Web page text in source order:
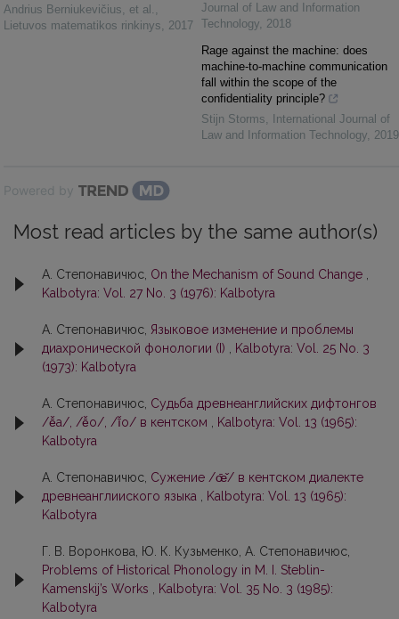
Andrius Berniukevičius, et al. ,
Lietuvos matematikos rinkinys, 2017
Journal of Law and Information
Technology, 2018
Rage against the machine: does
machine-to-machine communication
fall within the scope of the
confidentiality principle?
Stijn Storms,
International Journal of
Law and Information Technology, 2019
Powered by
Most read articles by the same author(s)
А. Степонавичюс, On the Mechanism of Sound Change
Kalbotyra: Vol. 27 No. 3 (1976): Kalbotyra
А. Степонавичюс, Языковое изменение и проблемы
диахронической фонологии (I)
Kalbotyra: Vol. 25 No. 3
(1973): Kalbotyra
А. Степонавичюс, Судьба древнеанглийских дифтонгов
/ē̌a/, /ē̌o/, /ī̌o/ в кентском
Kalbotyra: Vol. 13 (1965):
Kalbotyra
А. Степонавичюс, Сужение /œ̄̌/ в кентском диалекте
древнеанглииского языка
Kalbotyra: Vol. 13 (1965):
Kalbotyra
Г. В. Воронкова, Ю. К. Кузьменко, А. Степонавичюс,
Problems of Historical Phonology in M. I. Steblin-
Kamenskij’s Works
Kalbotyra: Vol. 35 No. 3 (1985):
Kalbotyra